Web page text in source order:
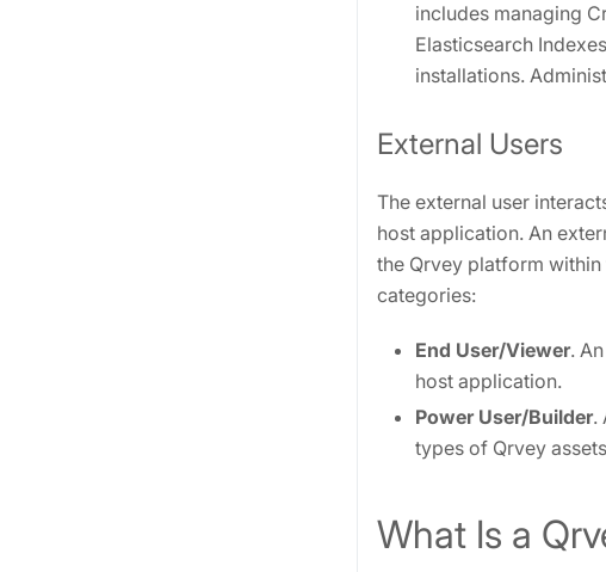
includes managing
Elasticsearch
installations.
External Users
The external user
host application. An
the Qrvey platform
categories:
End User/Viewer.
host application.
Power User/Builder.
types of Qrvey
What Is a